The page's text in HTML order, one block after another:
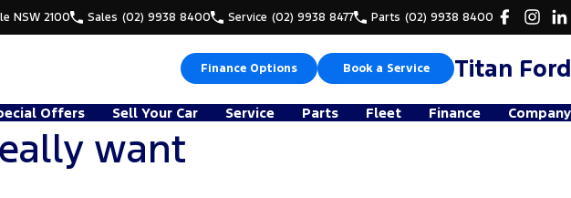
NSW 2100 Sales (02) 9938 8400 Service (02) 9938 8477 Parts (02) 9938 8400
Finance Options Book a Service Titan Ford
Offers Sell Your Car Service Parts Fleet Finance Company
want